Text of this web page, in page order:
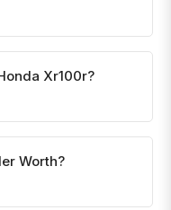
Xr100r?
Worth?